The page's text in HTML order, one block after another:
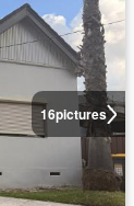
16pictures